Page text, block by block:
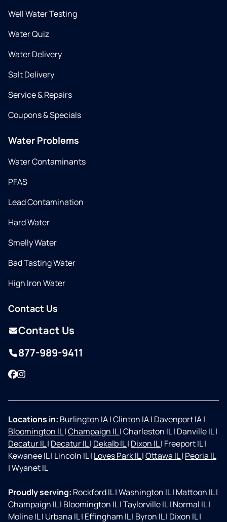
Well Water Testing
Water Quiz
Water Delivery
Salt Delivery
Service & Repairs
Coupons & Specials
Water Problems
Water Contaminants
PFAS
Lead Contamination
Hard Water
Smelly Water
Bad Tasting Water
High Iron Water
Contact Us
Contact Us
877-989-9411
Facebook
Instagram
Locations in: Burlington IA|Clinton IA| Davenport IA|
Bloomington IL|Champaign IL|Charleston IL| Danville IL|
Decatur IL| Decatur IL| Dekalb IL| Dixon IL| Freeport IL|
Kewanee IL| Lincoln IL| Loves Park IL|Ottawa IL| Peoria IL
|Wyanet IL
Proudly serving: Rockford IL|Washington IL| Mattoon IL|
Champaign IL| Bloomington IL|Taylorville IL| Normal IL|
Moline IL| Urbana IL| Effingham IL| Byron IL| Dixon IL|